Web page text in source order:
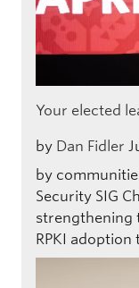
Your elected
by Dan Fidler
by
Security SIG
RPKI